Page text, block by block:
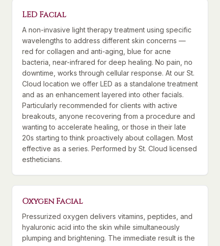
LED Facial
A non-invasive light therapy treatment using specific
wavelengths to address different skin concerns —
red for collagen and anti-aging, blue for acne
bacteria, near-infrared for deep healing. No pain, no
downtime, works through cellular response. At our St.
Cloud location we offer LED as a standalone treatment
and as an enhancement layered into other facials.
Particularly recommended for clients with active
breakouts, anyone recovering from a procedure and
wanting to accelerate healing, or those in their late
20s starting to think proactively about collagen. Most
effective as a series. Performed by St. Cloud licensed
estheticians.
Oxygen Facial
Pressurized oxygen delivers vitamins, peptides, and
hyaluronic acid into the skin while simultaneously
plumping and brightening. The immediate result is the